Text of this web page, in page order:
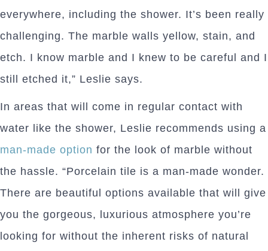
everywhere, including the shower. It’s been really
challenging. The marble walls yellow, stain, and
etch. I know marble and I knew to be careful and I
still etched it,” Leslie says.
In areas that will come in regular contact with
water like the shower, Leslie recommends using a
man-made option for the look of marble without
the hassle. “Porcelain tile is a man-made wonder.
There are beautiful options available that will give
you the gorgeous, luxurious atmosphere you’re
looking for without the inherent risks of natural